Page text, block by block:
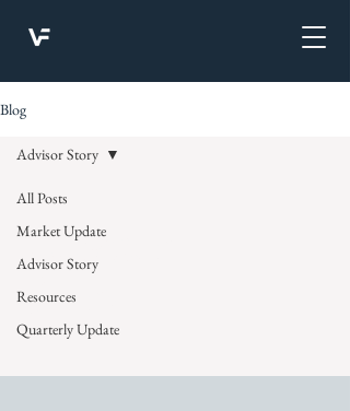
Blog
All Posts
Market Update
Advisor Story
Resources
Quarterly Update
Advisor Story
Advisor
Story